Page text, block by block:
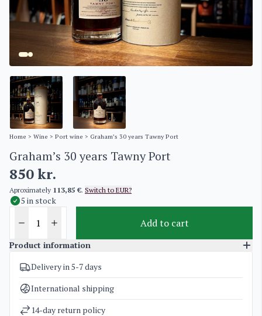
Home > Wine > Port wine > Graham’s 30 years Tawny Port
Graham’s 30 years Tawny Port
850kr.
Aproximately 113,85 €. Switch to EUR?
5 in stock
Add to cart
Product information
SKU
1415
Categories
Weight
2,2 kg
Delivery in 5-7 days
International shipping
14-day return policy